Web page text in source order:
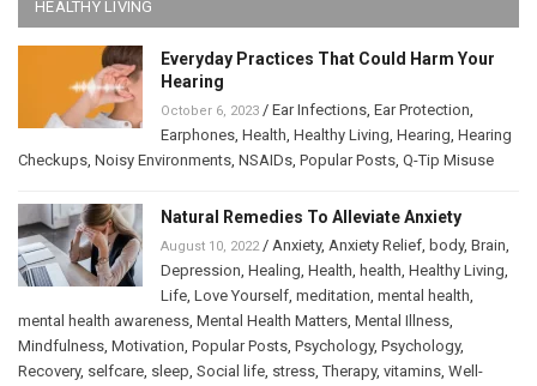
HEALTHY LIVING
Everyday Practices That Could Harm Your
Hearing
October 6, 2023 / Ear Infections, Ear Protection,
Earphones, Health, Healthy Living, Hearing, Hearing
Checkups, Noisy Environments, NSAIDs, Popular Posts, Q-Tip Misuse
Natural Remedies To Alleviate Anxiety
August 10, 2022/ Anxiety, Anxiety Relief, body, Brain,
Depression, Healing, Health, health, Healthy Living,
Life, Love Yourself, meditation, mental health,
mental health awareness, Mental Health Matters, Mental Illness,
Mindfulness, Motivation, Popular Posts, Psychology, Psychology,
Recovery, selfcare, sleep, Social life, stress,Therapy, vitamins, Well-